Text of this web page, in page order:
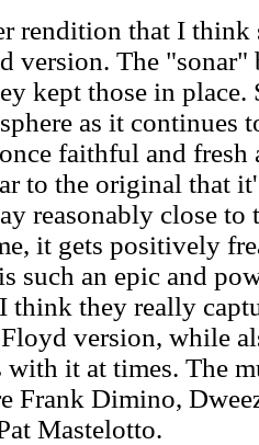
rendition that I
version. The "sonar"
kept those in place.
as it continues
faithful and
to the original that
reasonably close
it gets positively
such an epic and
think they really
version, while
with it at times. The
Frank Dimino,
Mastelotto.